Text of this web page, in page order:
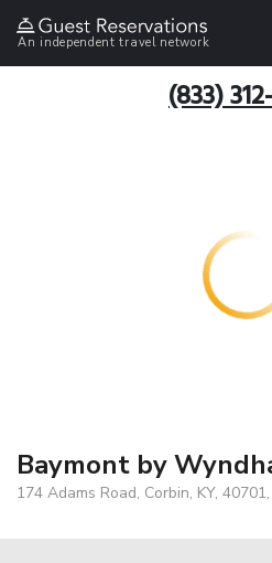
An independent travel network
(833)
Baymont by
174 Adams Road, Corbin, KY,